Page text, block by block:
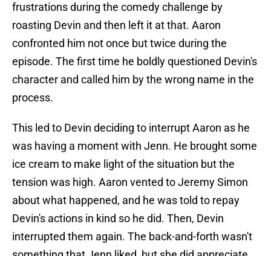
frustrations during the comedy challenge by
roasting Devin and then left it at that. Aaron
confronted him not once but twice during the
episode. The first time he boldly questioned Devin's
character and called him by the wrong name in the
process.
This led to Devin deciding to interrupt Aaron as he
was having a moment with Jenn. He brought some
ice cream to make light of the situation but the
tension was high. Aaron vented to Jeremy Simon
about what happened, and he was told to repay
Devin's actions in kind so he did. Then, Devin
interrupted them again. The back-and-forth wasn't